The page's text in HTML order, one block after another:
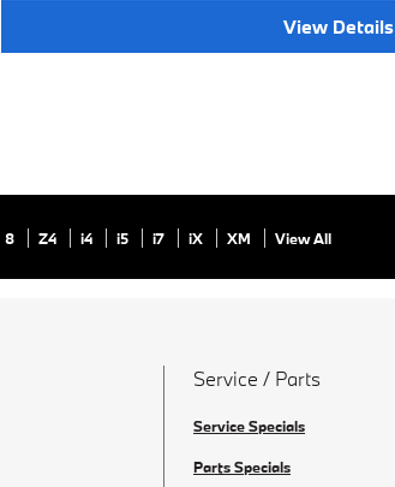
View Details
8 Z4 i4 i5 i7 iX XM View All
Service / Parts
Service Specials
Parts Specials